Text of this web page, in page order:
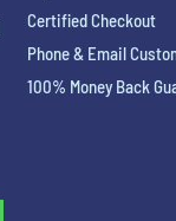
Certified Checkout
Phone & Email
100% Money Back